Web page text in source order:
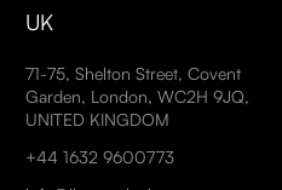
UK
71-75, Shelton Street, Covent
Garden, London, WC2H 9JQ,
UNITED KINGDOM
+44 1632 9600773